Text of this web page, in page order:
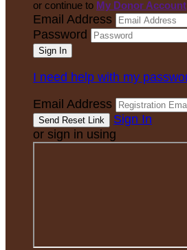
or continue to My Donor Account
Email Address
Password
I need help with my
Email Address
Sign In
or sign in using